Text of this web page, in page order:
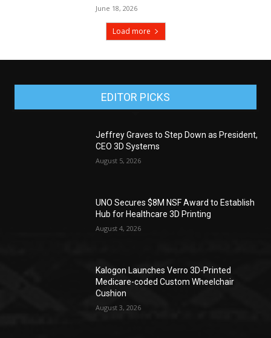
June 18, 2026
Load more
EDITOR PICKS
Jeffrey Graves to Step Down as President,
CEO 3D Systems
August 5, 2026
UNO Secures $8M NSF Award to Establish
Hub for Healthcare 3D Printing
August 4, 2026
Kalogon Launches Verro 3D-Printed
Medicare-coded Custom Wheelchair
Cushion
August 3, 2026